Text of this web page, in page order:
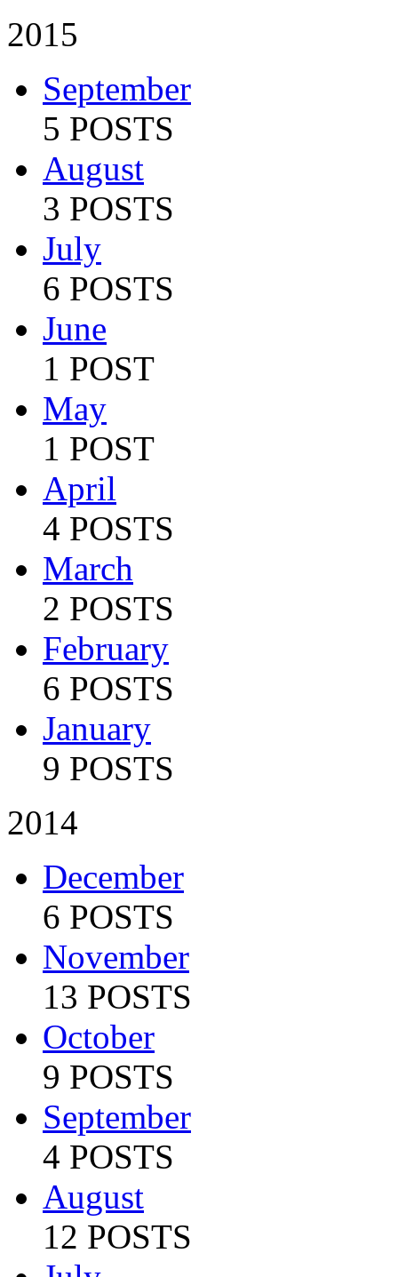
2015
September
5 POSTS
August
3 POSTS
July
6 POSTS
June
1 POST
May
1 POST
April
4 POSTS
March
2 POSTS
February
6 POSTS
January
9 POSTS
2014
December
6 POSTS
November
13 POSTS
October
9 POSTS
September
4 POSTS
August
12 POSTS